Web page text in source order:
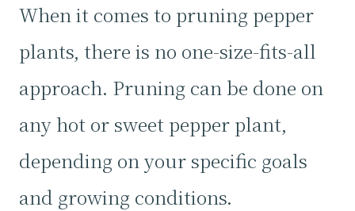
When it comes to pruning pepper
plants, there is no one-size-fits-all
approach. Pruning can be done on
any hot or sweet pepper plant,
depending on your specific goals
and growing conditions.